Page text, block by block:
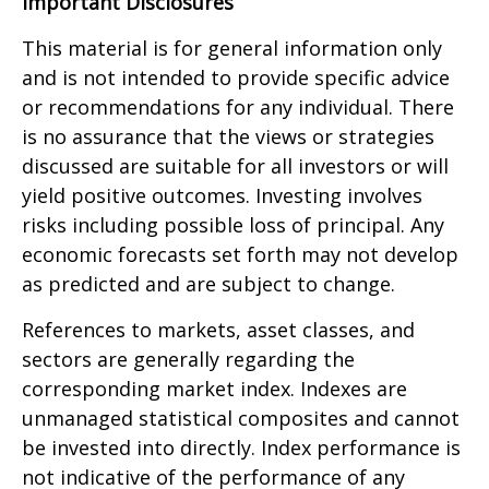
This material is for general information only
and is not intended to provide specific advice
or recommendations for any individual. There
is no assurance that the views or strategies
discussed are suitable for all investors or will
yield positive outcomes. Investing involves
risks including possible loss of principal. Any
economic forecasts set forth may not develop
as predicted and are subject to change.
References to markets, asset classes, and
sectors are generally regarding the
corresponding market index. Indexes are
unmanaged statistical composites and cannot
be invested into directly. Index performance is
not indicative of the performance of any